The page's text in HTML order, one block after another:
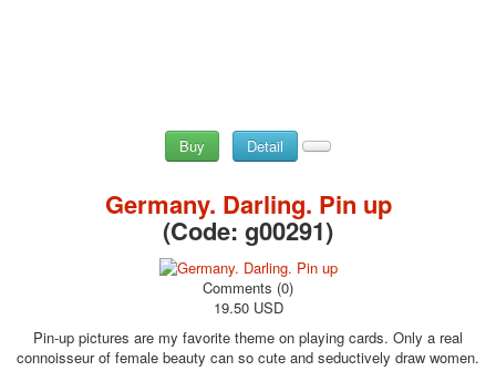
Buy Detail
Germany. Darling. Pin up
(Code: g00291)
Comments (0)
19.50 USD
Pin-up pictures are my favorite theme on playing cards. Only a real
connoisseur of female beauty can so cute and seductively draw women.